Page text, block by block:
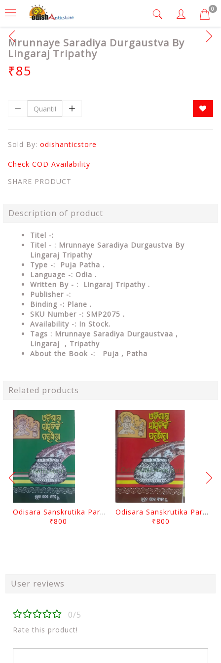
0
Mrunnaye Saradiya Durgaustva By
Lingaraj Tripathy
₹85
Sold By: odishanticstore
Check COD Availability
SHARE PRODUCT
Description of product
Titel -:
Titel - : Mrunnaye Saradiya Durgaustva By
Lingaraj Tripathy
Type -: Puja Patha .
Language -: Odia .
Written By - : Lingaraj Tripathy .
Publisher -:
Binding -: Plane .
SKU Number -: SMP2075 .
Availability -: In Stock.
Tags : Mrunnaye Saradiya Durgaustvaa ,
Lingaraj , Tripathy
About the Book -: Puja , Patha
Related products
Odisara Sanskrutika Parampara Part -2 By Braja Mohana Mohanty
₹800
Odisara Sanskrutika Parampara Part -1 By Braja Mohana Mohanty
₹800
User reviews
0/5
Rate this product!